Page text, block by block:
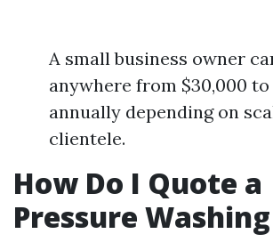
A small business owner
anywhere from $30,000 to
annually depending on
clientele.
How Do I Quote a
Pressure Washing